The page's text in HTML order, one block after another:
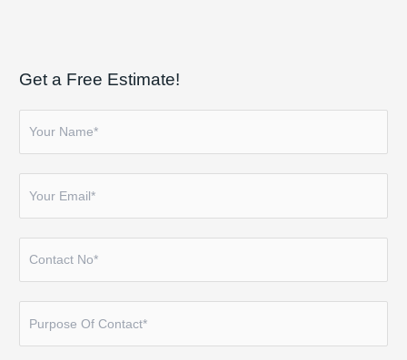
Get a Free Estimate!